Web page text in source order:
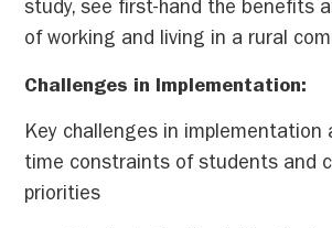
study, see first-hand the benefits
of working and living in a rural
Challenges in Implementation:
Key challenges in implementation
time constraints of students and
priorities